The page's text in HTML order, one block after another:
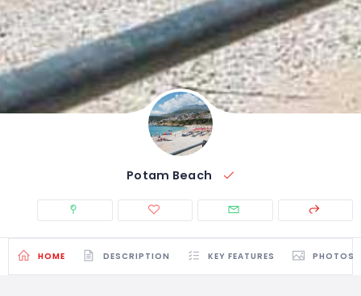
Potam Beach
HOME DESCRIPTION KEY FEATURES PHOTOS